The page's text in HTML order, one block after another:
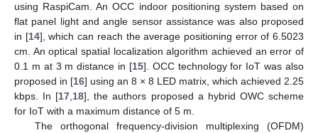
using RaspiCam. An OCC indoor positioning system based on
flat panel light and angle sensor assistance was also proposed
in [14], which can reach the average positioning error of 6.5023
cm. An optical spatial localization algorithm achieved an error of
0.1 m at 3 m distance in [15]. OCC technology for IoT was also
proposed in [16] using an 8 × 8 LED matrix, which achieved 2.25
kbps. In [17 18], the authors proposed a hybrid OWC scheme
for IoT with a maximum distance of 5 m.
The orthogonal frequency-division multiplexing (OFDM)